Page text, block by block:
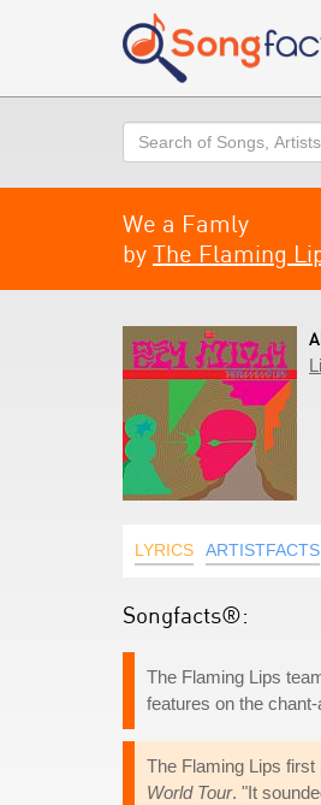
Search
We a Famly
by The Flaming
LYRICS ARTISTFACTS
Songfacts®:
The Flaming Lips
features on the
The Flaming Lips
World Tour. "It